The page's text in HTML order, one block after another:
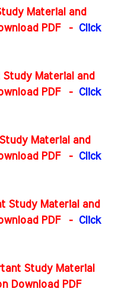
Material and
PDF -
Click
Study Material and
PDF-
Click
Material and
PDF-
Click
Study Material and
PDF-
Click
Study Material
Download PDF